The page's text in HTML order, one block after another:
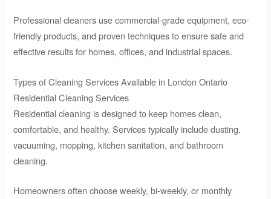
Professional cleaners use commercial-grade equipment, eco-
friendly products, and proven techniques to ensure safe and
effective results for homes, offices, and industrial spaces.
Types of Cleaning Services Available in London Ontario
Residential Cleaning Services
Residential cleaning is designed to keep homes clean,
comfortable, and healthy. Services typically include dusting,
vacuuming, mopping, kitchen sanitation, and bathroom
cleaning.
Homeowners often choose weekly, bi-weekly, or monthly